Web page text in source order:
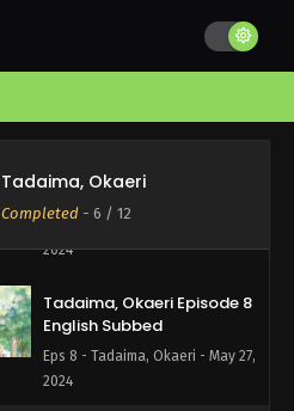
Tadaima, Okaeri
Completed - 6 / 12
Tadaima, Okaeri Episode
10, 2024
Tadaima, Okaeri Episode 9
English Subbed
Eps 9 - Tadaima, Okaeri - June 3,
2024
Tadaima, Okaeri Episode 8
English Subbed
Eps 8 - Tadaima, Okaeri - May 27,
2024